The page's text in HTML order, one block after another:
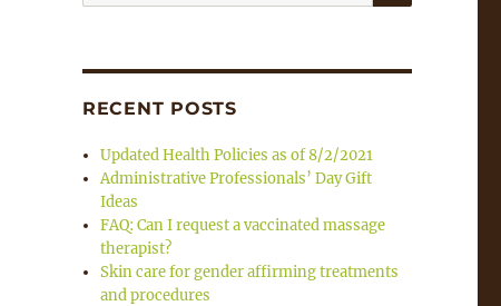
RECENT POSTS
Updated Health Policies as of 8/2/2021
Administrative Professionals’ Day Gift
Ideas
FAQ: Can I request a vaccinated massage
therapist?
Skin care for gender affirming treatments
and procedures